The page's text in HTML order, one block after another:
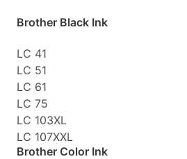
Brother Black Ink
LC 41
LC 51
LC 61
LC 75
LC 103XL
LC 107XXL
Brother Color Ink